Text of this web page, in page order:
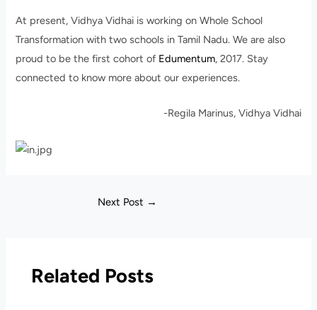
At present, Vidhya Vidhai is working on Whole School
Transformation with two schools in Tamil Nadu. We are also
proud to be the first cohort of Edumentum, 2017. Stay
connected to know more about our experiences.
-Regila Marinus, Vidhya Vidhai
Next Post →
Related Posts